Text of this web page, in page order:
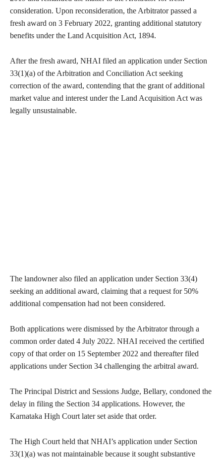
consideration. Upon reconsideration, the Arbitrator passed a
fresh award on 3 February 2022, granting additional statutory
benefits under the Land Acquisition Act, 1894.
After the fresh award, NHAI filed an application under Section
33(1)(a) of the Arbitration and Conciliation Act seeking
correction of the award, contending that the grant of additional
market value and interest under the Land Acquisition Act was
legally unsustainable.
The landowner also filed an application under Section 33(4)
seeking an additional award, claiming that a request for 50%
additional compensation had not been considered.
Both applications were dismissed by the Arbitrator through a
common order dated 4 July 2022. NHAI received the certified
copy of that order on 15 September 2022 and thereafter filed
applications under Section 34 challenging the arbitral award.
The Principal District and Sessions Judge, Bellary, condoned the
delay in filing the Section 34 applications. However, the
Karnataka High Court later set aside that order.
The High Court held that NHAI’s application under Section
33(1)(a) was not maintainable because it sought substantive